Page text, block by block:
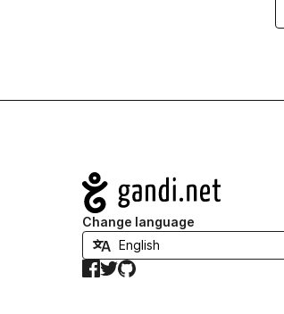
Navigation
Change language
Facebook
TwitterGitHub